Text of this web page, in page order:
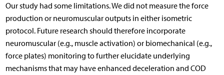
Our study had some limitations. We did not measure the force
production or neuromuscular outputs in either isometric
protocol. Future research should therefore incorporate
neuromuscular (e.g., muscle activation) or biomechanical (e.g.,
force plates) monitoring to further elucidate underlying
mechanisms that may have enhanced deceleration and COD